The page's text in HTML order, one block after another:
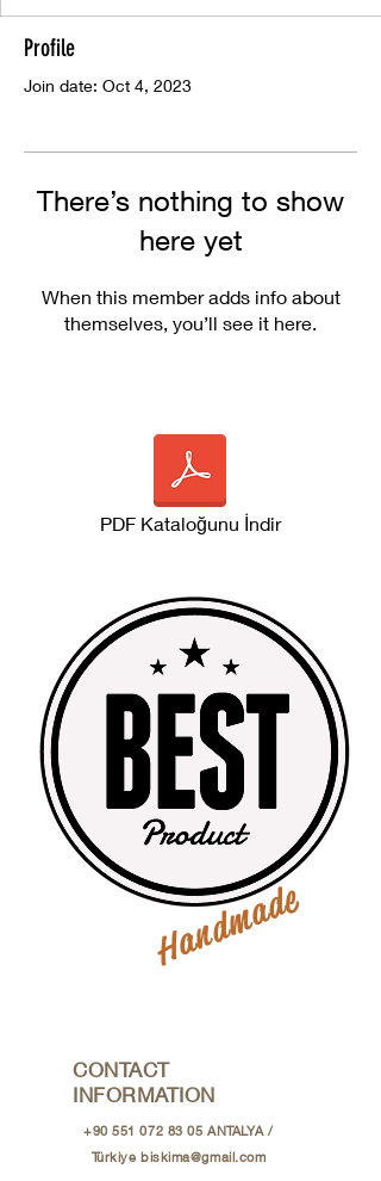
Profile
Join date: Oct 4, 2023
There’s nothing to show
here yet
When this member adds info about
themselves, you’ll see it here.
PDF Kataloğunu İndir
Handmade
CONTACT
INFORMATION
+90 551 072 83 05 ANTALYA /
Türkiyebiskima@gmail.com